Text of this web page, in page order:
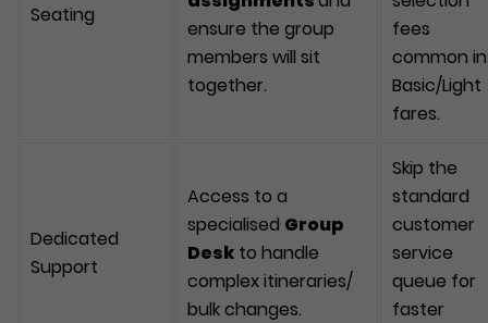
Seating
ensure the group
members will sit
together.
fees
common in
Basic/Light
fares.
Dedicated
Support
Access to a
specialised Group
Desk to handle
complex itineraries/
bulk changes.
Skip the
standard
customer
service
queue for
faster